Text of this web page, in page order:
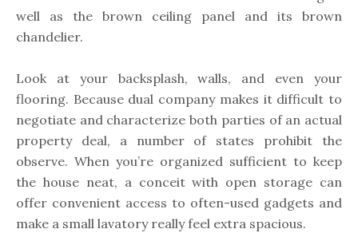
well as the brown ceiling panel and its brown
chandelier.
Look at your backsplash, walls, and even your
flooring. Because dual company makes it difficult to
negotiate and characterize both parties of an actual
property deal, a number of states prohibit the
observe. When you’re organized sufficient to keep
the house neat, a conceit with open storage can
offer convenient access to often-used gadgets and
make a small lavatory really feel extra spacious.